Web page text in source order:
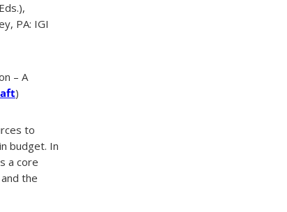
PA: IGI
– A
)
to
budget. In
a core
the